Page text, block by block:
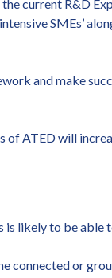
current R&D
SMEs’
and make
ATED will
is likely to be
connected or